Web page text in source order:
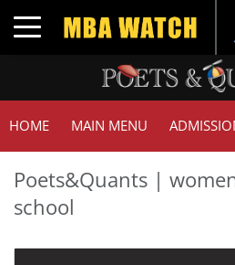
Toggle navigation
HOME MAIN MENU
Poets&Quants |
school